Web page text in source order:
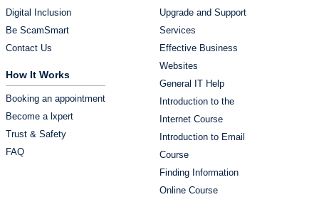
Digital Inclusion
Be ScamSmart
Contact Us
How It Works
Booking an appointment
Become a lxpert
Trust & Safety
FAQ
Upgrade and Support
Services
Effective Business
Websites
General IT Help
Introduction to the
Internet Course
Introduction to Email
Course
Finding Information
Online Course